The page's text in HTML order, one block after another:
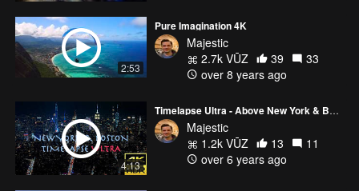
2:53
Pure Imagination 4K
Majestic
2.7k VŪZ
39
33
over 8 years ago
4:13
Timelapse Ultra - Above New York & Boston 6K
Majestic
1.2k VŪZ
13
11
over 6 years ago